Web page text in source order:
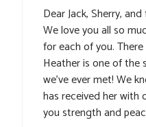
Dear Jack, Sherry,
We love you all so
for each of you.
Heather is one of the
we’ve ever met! We
has received her with
you strength and